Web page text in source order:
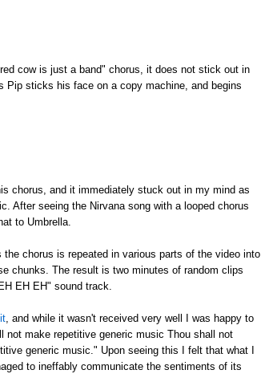
cow is just a band" chorus, it does not stick out in
sticks his face on a copy machine, and begins
chorus, and it immediately stuck out in my mind as
After seeing the Nirvana song with a looped chorus
to Umbrella.
chorus is repeated in various parts of the video into
chunks. The result is two minutes of random clips
EH EH" sound track.
, and while it wasn't received very well I was happy to
not make repetitive generic music Thou shall not
generic music." Upon seeing this I felt that what I
to ineffably communicate the sentiments of its